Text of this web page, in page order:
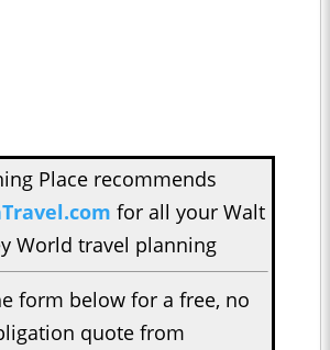
Place recommends
for all your Walt
World travel planning
form below for a free, no
quote from